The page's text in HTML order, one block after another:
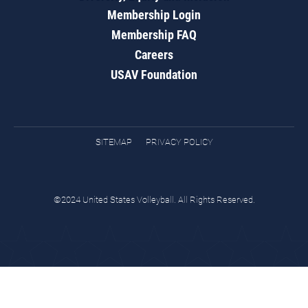
Membership Login
Membership FAQ
Careers
USAV Foundation
SITEMAP PRIVACY POLICY
©2024 United States Volleyball. All Rights Reserved.